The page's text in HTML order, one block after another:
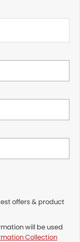
offers & product
will be used
Collection